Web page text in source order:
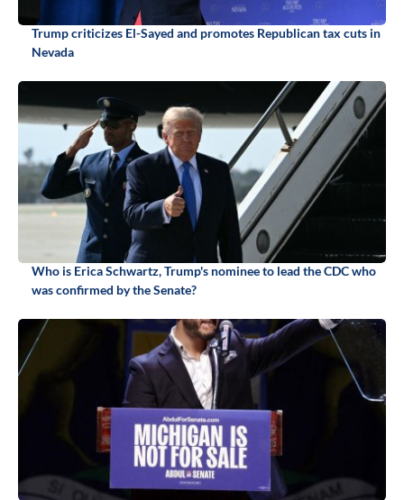
Trump criticizes El-Sayed and promotes Republican tax cuts in
Nevada
Who is Erica Schwartz, Trump's nominee to lead the CDC who
was confirmed by the Senate?